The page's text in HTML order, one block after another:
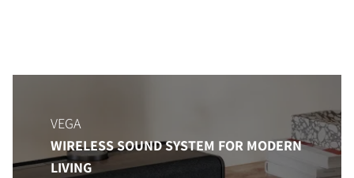
VEGA
WIRELESS SOUND SYSTEM FOR MODERN
LIVING